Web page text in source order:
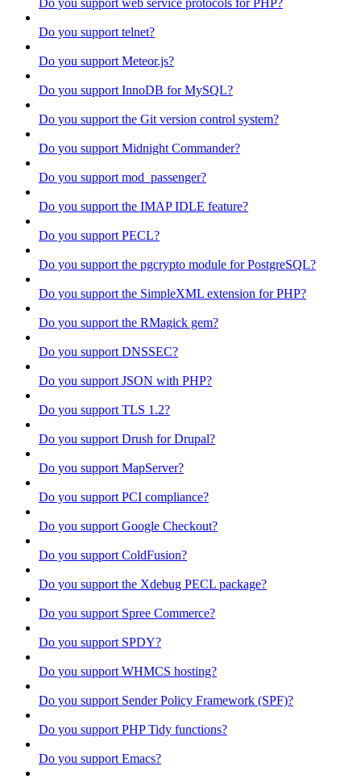
Do you support telnet?
Do you support Meteor.js?
Do you support InnoDB for MySQL?
Do you support the Git version control system?
Do you support Midnight Commander?
Do you support mod_passenger?
Do you support the IMAP IDLE feature?
Do you support PECL?
Do you support the pgcrypto module for PostgreSQL?
Do you support the SimpleXML extension for PHP?
Do you support the RMagick gem?
Do you support DNSSEC?
Do you support JSON with PHP?
Do you support TLS 1.2?
Do you support Drush for Drupal?
Do you support MapServer?
Do you support PCI compliance?
Do you support Google Checkout?
Do you support ColdFusion?
Do you support the Xdebug PECL package?
Do you support Spree Commerce?
Do you support SPDY?
Do you support WHMCS hosting?
Do you support Sender Policy Framework (SPF)?
Do you support PHP Tidy functions?
Do you support Emacs?